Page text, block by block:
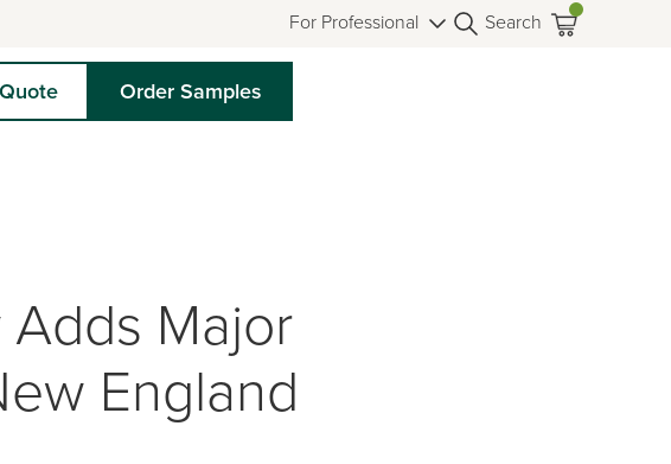
For Professional Search
Order Samples
Major
England